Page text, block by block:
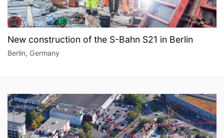
New construction of the S-Bahn S21 in Berlin
Berlin, Germany